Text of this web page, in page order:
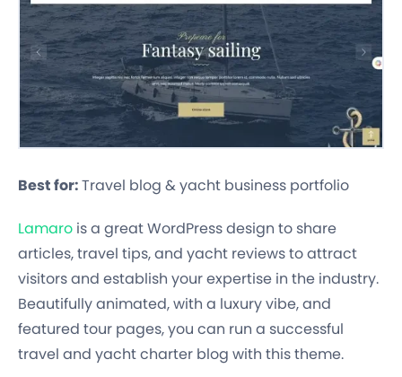
Best for:Travel blog & yacht business portfolio
Lamaro is a great WordPress design to share
articles, travel tips, and yacht reviews to attract
visitors and establish your expertise in the industry.
Beautifully animated, with a luxury vibe, and
featured tour pages, you can run a successful
travel and yacht charter blog with this theme.